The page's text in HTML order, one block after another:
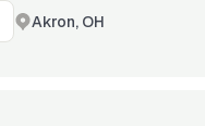
Akron, OH